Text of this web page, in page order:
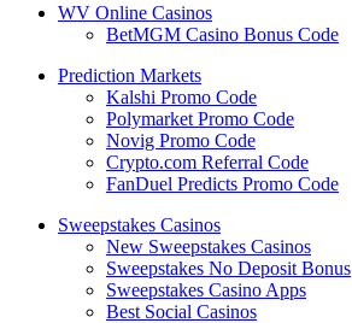
WV Online Casinos
BetMGM Casino Bonus Code
Prediction Markets
Kalshi Promo Code
Polymarket Promo Code
Novig Promo Code
Crypto.com Referral Code
FanDuel Predicts Promo Code
Sweepstakes Casinos
New Sweepstakes Casinos
Sweepstakes No Deposit Bonus
Sweepstakes Casino Apps
Best Social Casinos